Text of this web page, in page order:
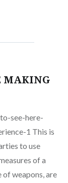
MAKING
see-here-
1 This is
to use
of a
weapons, are